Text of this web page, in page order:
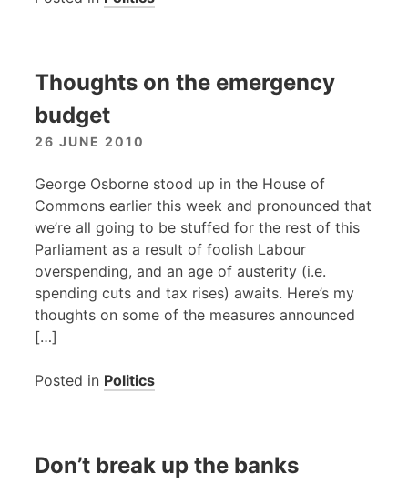
Thoughts on the emergency
budget
26 JUNE 2010
George Osborne stood up in the House of
Commons earlier this week and pronounced that
we’re all going to be stuffed for the rest of this
Parliament as a result of foolish Labour
overspending, and an age of austerity (i.e.
spending cuts and tax rises) awaits. Here’s my
thoughts on some of the measures announced
[…]
Posted in Politics
Don’t break up the banks